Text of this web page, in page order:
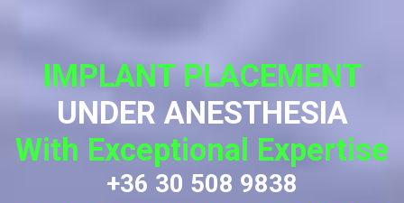
IMPLANT PLACEMENT
UNDER ANESTHESIA
With Exceptional Expertise
+36 30 508 9838